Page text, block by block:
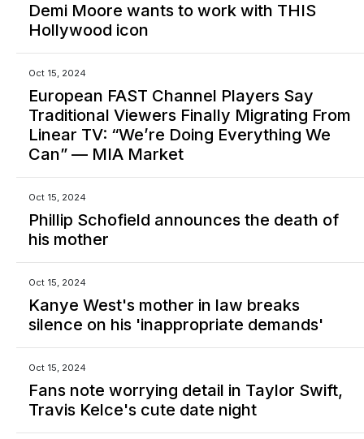
Demi Moore wants to work with THIS
Hollywood icon
Oct 15, 2024
European FAST Channel Players Say
Traditional Viewers Finally Migrating From
Linear TV: “We’re Doing Everything We
Can” — MIA Market
Oct 15, 2024
Phillip Schofield announces the death of
his mother
Oct 15, 2024
Kanye West's mother in law breaks
silence on his 'inappropriate demands'
Oct 15, 2024
Fans note worrying detail in Taylor Swift,
Travis Kelce's cute date night